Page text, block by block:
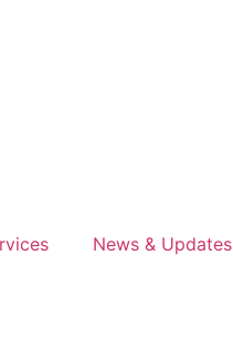
News & Updates